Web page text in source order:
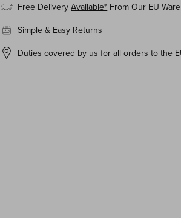
Free DeliveryAvailable* From Our EU
Simple & Easy Returns
Duties covered by us for all orders to the